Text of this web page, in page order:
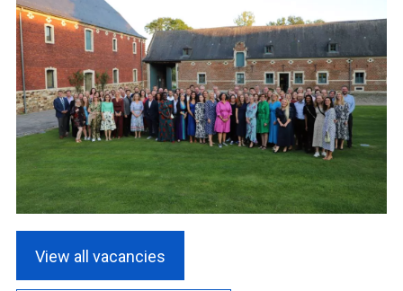
View all vacancies